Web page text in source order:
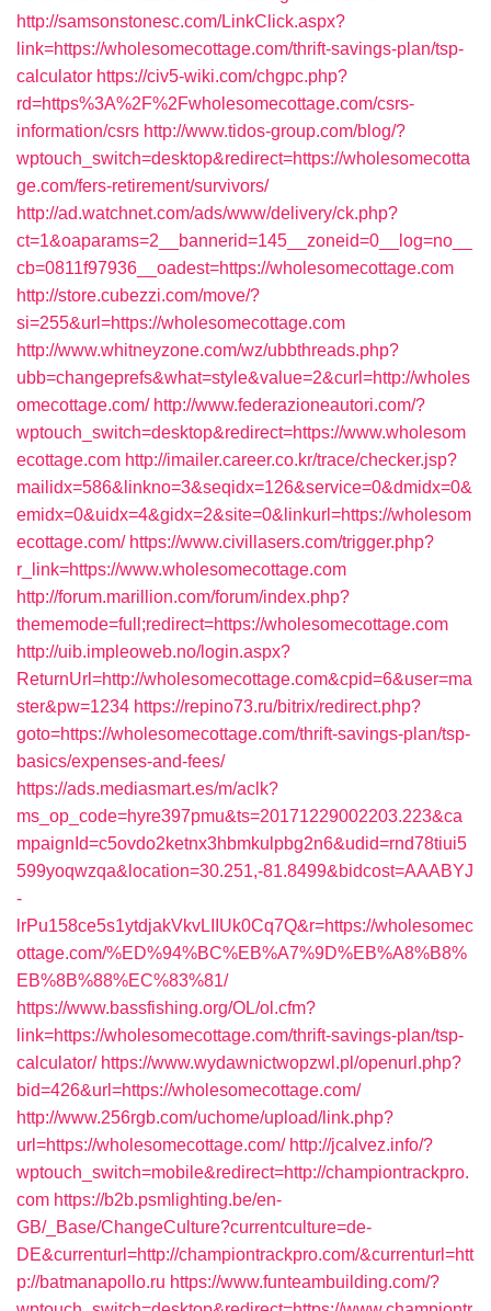
http://samsonstonesc.com/LinkClick.aspx?
link=https://wholesomecottage.com/thrift-savings-plan/tsp-
calculator https://civ5-wiki.com/chgpc.php?
rd=https%3A%2F%2Fwholesomecottage.com/csrs-
information/csrs http://www.tidos-group.com/blog/?
wptouch_switch=desktop&redirect=https://wholesomecotta
ge.com/fers-retirement/survivors/
http://ad.watchnet.com/ads/www/delivery/ck.php?
ct=1&oaparams=2__bannerid=145__zoneid=0__log=no__
cb=0811f97936__oadest=https://wholesomecottage.com
http://store.cubezzi.com/move/?
si=255&url=https://wholesomecottage.com
http://www.whitneyzone.com/wz/ubbthreads.php?
ubb=changeprefs&what=style&value=2&curl=http://wholes
omecottage.com/ http://www.federazioneautori.com/?
wptouch_switch=desktop&redirect=https://www.wholesom
ecottage.com http://imailer.career.co.kr/trace/checker.jsp?
mailidx=586&linkno=3&seqidx=126&service=0&dmidx=0&
emidx=0&uidx=4&gidx=2&site=0&linkurl=https://wholesom
ecottage.com/ https://www.civillasers.com/trigger.php?
r_link=https://www.wholesomecottage.com
http://forum.marillion.com/forum/index.php?
thememode=full;redirect=https://wholesomecottage.com
http://uib.impleoweb.no/login.aspx?
ReturnUrl=http://wholesomecottage.com&cpid=6&user=ma
ster&pw=1234 https://repino73.ru/bitrix/redirect.php?
goto=https://wholesomecottage.com/thrift-savings-plan/tsp-
basics/expenses-and-fees/
https://ads.mediasmart.es/m/aclk?
ms_op_code=hyre397pmu&ts=20171229002203.223&ca
mpaignId=c5ovdo2ketnx3hbmkulpbg2n6&udid=rnd78tiui5
599yoqwzqa&location=30.251,-81.8499&bidcost=AAABYJ
-
lrPu158ce5s1ytdjakVkvLIIUk0Cq7Q&r=https://wholesomec
ottage.com/%ED%94%BC%EB%A7%9D%EB%A8%B8%
EB%8B%88%EC%83%81/
https://www.bassfishing.org/OL/ol.cfm?
link=https://wholesomecottage.com/thrift-savings-plan/tsp-
calculator/ https://www.wydawnictwopzwl.pl/openurl.php?
bid=426&url=https://wholesomecottage.com/
http://www.256rgb.com/uchome/upload/link.php?
url=https://wholesomecottage.com/ http://jcalvez.info/?
wptouch_switch=mobile&redirect=http://championtrackpro.
com https://b2b.psmlighting.be/en-
GB/_Base/ChangeCulture?currentculture=de-
DE&currenturl=http://championtrackpro.com/&currenturl=htt
p://batmanapollo.ru https://www.funteambuilding.com/?